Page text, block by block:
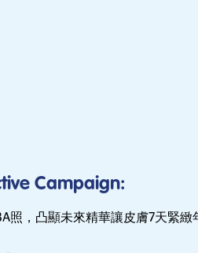
Campaign:
照，凸顯未來精華讓皮膚7天緊緻